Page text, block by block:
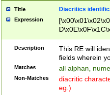
Title Diacritics
Expression
Description
This RE will
fields wherein
Matches all alphan,
Non-Matches
diacritic
eg.)